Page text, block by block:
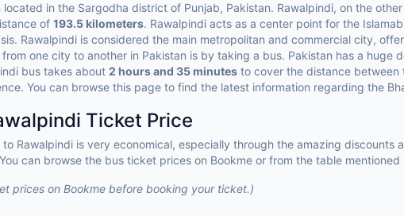
located in the Sargodha district of Punjab, Pakistan. Rawalpindi, on the
of 193.5 kilometers. Rawalpindi acts as a center point for the
Rawalpindi is considered the main metropolitan and commercial city,
one city to another in Pakistan is by taking a bus. Pakistan has a
bus takes about 2 hours and 35 minutes to cover the distance between
You can browse this page to find the latest information regarding the
Ticket Price
Rawalpindi is very economical, especially through the amazing
You can browse the bus ticket prices on Bookme or from the table
prices on Bookme before booking your ticket.)